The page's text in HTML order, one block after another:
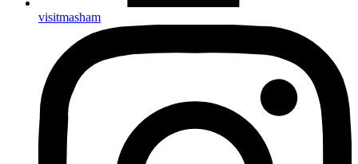
visitmasham